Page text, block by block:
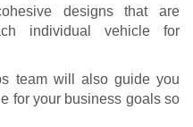
designs that are
individual vehicle for
team will also guide you
for your business goals so